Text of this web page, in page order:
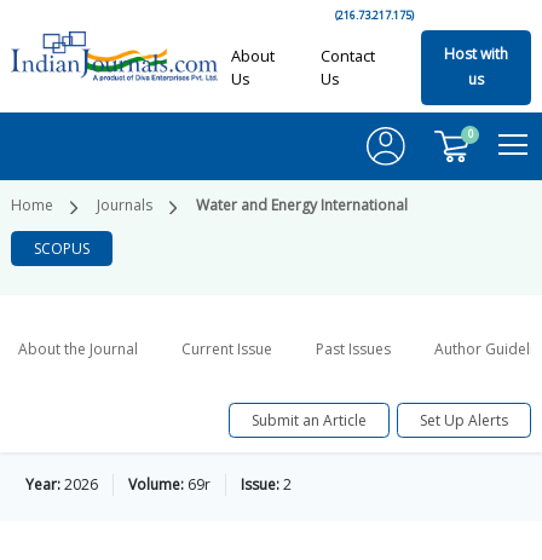
(216.73.217.175)
About
Us
Contact
Us
Host with
us
0
Home Journals Water and Energy International
SCOPUS
About the Journal Current Issue Past Issues Author
Submit an Article Set Up Alerts
Year:2026 Volume: 69r Issue:2